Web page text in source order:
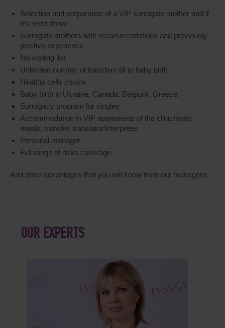
Selection and preparation of a VIP surrogate mother and if
it’s need donor
Surrogate mothers with recommendations and previously
positive experience
No waiting list
Unlimited number of transfers till to baby birth
Healthy cells choice
Baby birth in Ukraine, Canada, Belgium, Greece.
Surrogacy program for singles.
Accommodation in VIP apartments of the clinic/hotel,
meals, transfer, translator/interpreter
Personal manager
Full range of risks coverage
And other advantages that you will know from our managers.
OUR EXPERTS